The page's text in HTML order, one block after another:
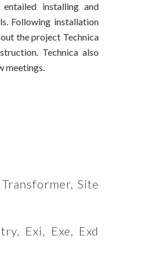
installing and
Following installation
the project Technica
Technica also
meetings.
Site
Exi, Exe, Exd